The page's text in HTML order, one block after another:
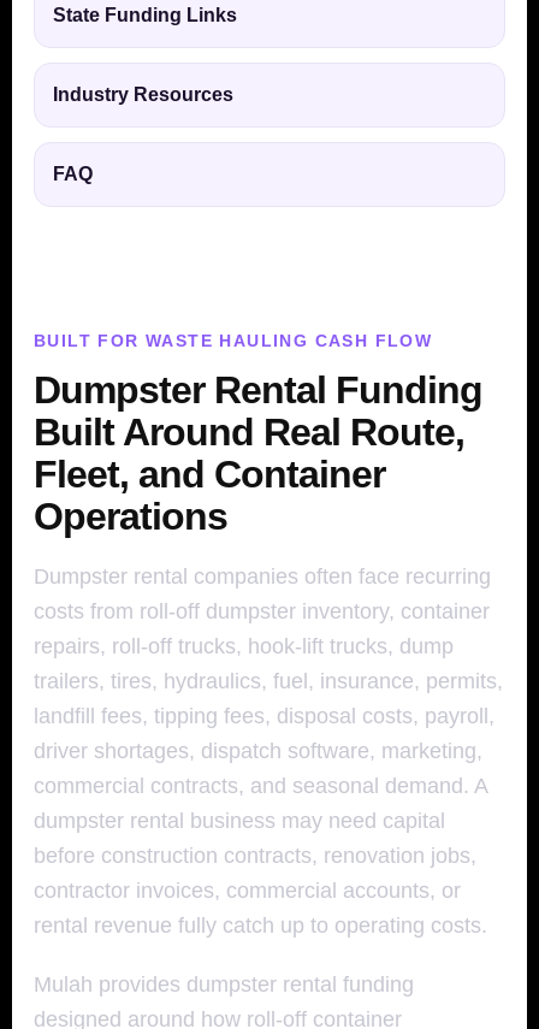
State Funding Links
Industry Resources
FAQ
BUILT FOR WASTE HAULING CASH FLOW
Dumpster Rental Funding
Built Around Real Route,
Fleet, and Container
Operations
Dumpster rental companies often face recurring
costs from roll-off dumpster inventory, container
repairs, roll-off trucks, hook-lift trucks, dump
trailers, tires, hydraulics, fuel, insurance, permits,
landfill fees, tipping fees, disposal costs, payroll,
driver shortages, dispatch software, marketing,
commercial contracts, and seasonal demand. A
dumpster rental business may need capital
before construction contracts, renovation jobs,
contractor invoices, commercial accounts, or
rental revenue fully catch up to operating costs.
Mulah provides dumpster rental funding
designed around how roll-off container